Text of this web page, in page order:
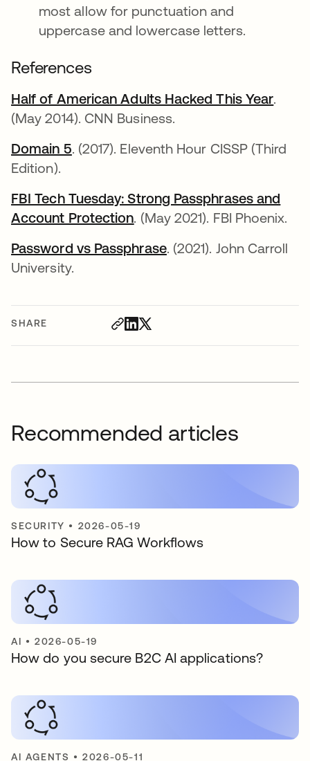
SHARE
most allow for punctuation and
uppercase and lowercase letters.
References
Half of American Adults Hacked This Year.
(May 2014). CNN Business.
Domain 5opens in a new tab
. (2017). Eleventh Hour CISSP (Third
Edition).
FBI Tech Tuesday: Strong Passphrases and
Account Protectionopens in a new tab
. (May 2021). FBI Phoenix.
Password vs Passphraseopens in a new tab
. (2021). John Carroll
University.
Recommended articles
SECURITY • 2026-05-19
How to Secure RAG Workflows
AI •2026-05-19
How do you secure B2C AI applications?
AI AGENTS •2026-05-11